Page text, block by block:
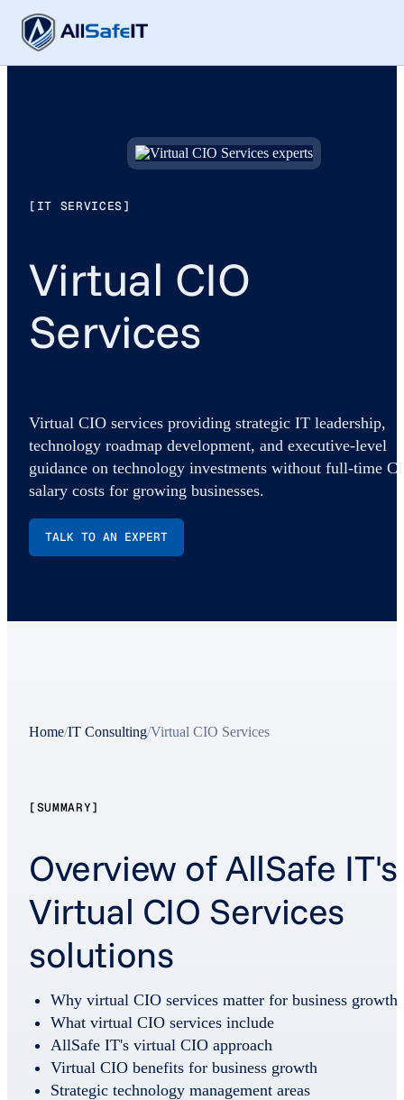
[IT SERVICES]
Virtual CIO
Services
Virtual CIO services providing strategic IT leadership,
technology roadmap development, and executive-level
guidance on technology investments without full-time
salary costs for growing businesses.
TALK TO AN EXPERT
Home/IT Consulting/Virtual CIO Services
[SUMMARY]
Overview of AllSafe IT's
Virtual CIO Services
solutions
Why virtual CIO services matter for business growth
What virtual CIO services include
AllSafe IT's virtual CIO approach
Virtual CIO benefits for business growth
Strategic technology management areas